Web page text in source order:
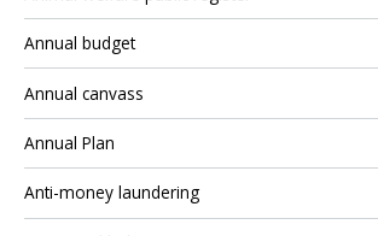
Annual budget
Annual canvass
Annual Plan
Anti-money laundering